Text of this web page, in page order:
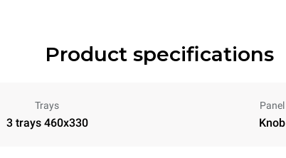
Product specifications
Trays
3 trays 460x330
Panel
Knob